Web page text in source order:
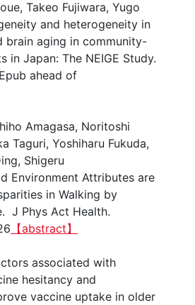
Takeo Fujiwara, Yugo
and heterogeneity in
brain aging in community-
in Japan: The NEIGE Study.
ahead of
Amagasa, Noritoshi
Taguri, Yoshiharu Fukuda,
Shigeru
Environment Attributes are
in Walking by
J Phys Act Health.
【abstract】
associated with
hesitancy and
vaccine uptake in older